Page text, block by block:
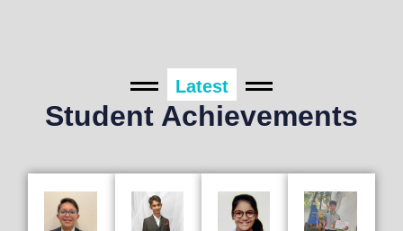
Latest
Student Achievements